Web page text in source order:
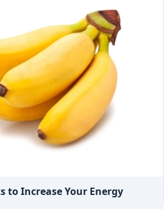
to Increase Your Energy